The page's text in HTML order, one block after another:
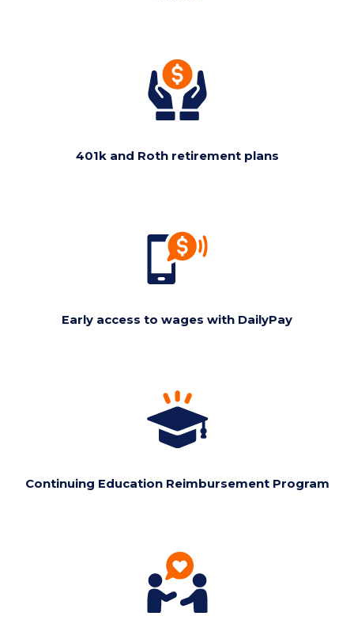
401k and Roth retirement plans
Early access to wages with DailyPay
Continuing Education Reimbursement Program